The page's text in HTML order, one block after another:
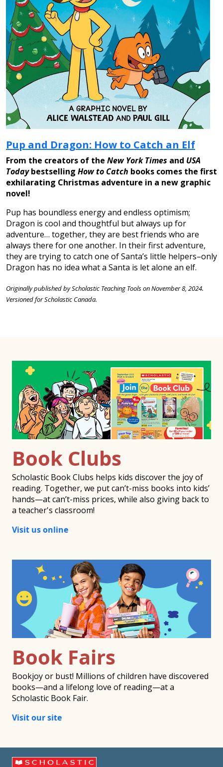
Pup and Dragon: How to Catch an Elf
From the creators of the New York Times and USA
Todaybestselling How to Catch books comes the first
exhilarating Christmas adventure in a new graphic
novel!
Pup has boundless energy and endless optimism;
Dragon is cool and thoughtful but always up for
adventure… together, they are best friends who are
always there for one another. In their first adventure,
they are trying to catch one of Santa’s little helpers–only
Dragon has no idea what a Santa is let alone an elf.
Originally published by Scholastic Teaching Tools on November 8, 2024.
Versioned for Scholastic Canada.
Book Clubs
Scholastic Book Clubs helps kids discover the joy of
reading. Together, we put can’t-miss books into kids’
hands—at can’t-miss prices, while also giving back to
a teacher's classroom!
Visit us online
Book Fairs
Bookjoy or bust! Millions of children have discovered
books—and a lifelong love of reading—at a
Scholastic Book Fair.
Visit our site